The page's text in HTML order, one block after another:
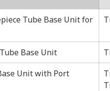
Tube Base Unit for
Base Unit
Unit with Port